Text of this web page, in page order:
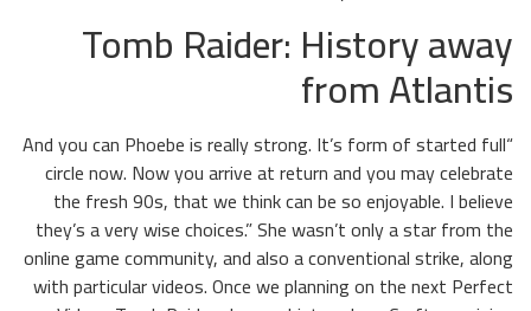
Tomb Raider: History away
from Atlantis
“And you can Phoebe is really strong. It’s form of started full
circle now. Now you arrive at return and you may celebrate
the fresh 90s, that we think can be so enjoyable. I believe
they’s a very wise choices.” She wasn’t only a star from the
online game community, and also a conventional strike, along
with particular videos. Once we planning on the next Perfect